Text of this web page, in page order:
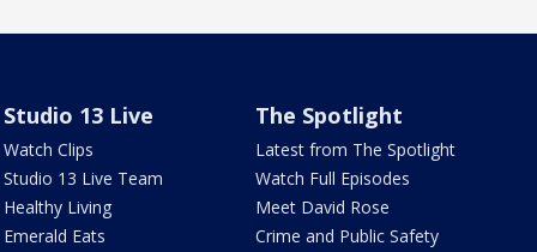
Studio 13 Live
Watch Clips
Studio 13 Live Team
Healthy Living
Emerald Eats
The Spotlight
Latest from The Spotlight
Watch Full Episodes
Meet David Rose
Crime and Public Safety